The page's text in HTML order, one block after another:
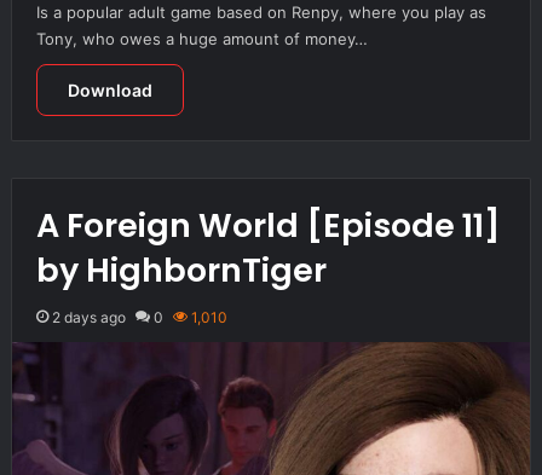
Is a popular adult game based on Renpy, where you play as
Tony, who owes a huge amount of money…
Download
A Foreign World [Episode 11]
by HighbornTiger
2 days ago 0 1,010